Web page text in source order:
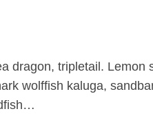
dragon, tripletail.
wolffish kaluga,